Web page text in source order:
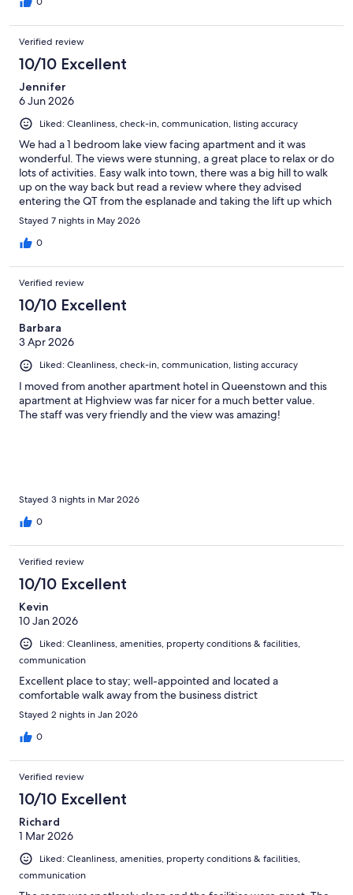
Verified review
10/10 Excellent
Jennifer
6 Jun 2026
Liked: Cleanliness, check-in, communication, listing accuracy
We had a 1 bedroom lake view facing apartment and it was
wonderful. The views were stunning, a great place to relax or do
lots of activities. Easy walk into town, there was a big hill to walk
up on the way back but read a review where they advised
entering the QT from the esplanade and taking the lift up which
comes out at street level of Highview apartments, made the
walk so much easier
Stayed 7 nights in May 2026
0
Verified review
10/10 Excellent
Barbara
3 Apr 2026
Liked: Cleanliness, check-in, communication, listing accuracy
I moved from another apartment hotel in Queenstown and this
apartment at Highview was far nicer for a much better value.
The staff was very friendly and the view was amazing!
Stayed 3 nights in Mar 2026
0
Verified review
10/10 Excellent
Kevin
10 Jan 2026
Liked: Cleanliness, amenities, property conditions & facilities,
communication
Excellent place to stay; well-appointed and located a
comfortable walk away from the business district
Stayed 2 nights in Jan 2026
0
Verified review
10/10 Excellent
Richard
1 Mar 2026
Liked: Cleanliness, amenities, property conditions & facilities,
communication